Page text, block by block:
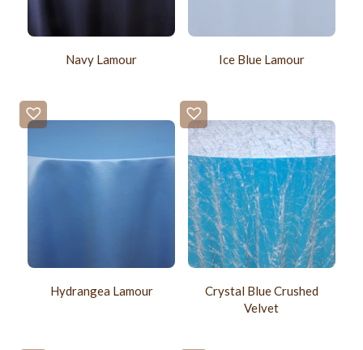
Navy Lamour Ice Blue Lamour
Hydrangea Lamour
Crystal Blue Crushed
Velvet